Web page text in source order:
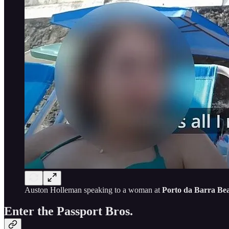
Auston Holleman speaking to a woman at Porto da Barra
Enter the Passport Bros.